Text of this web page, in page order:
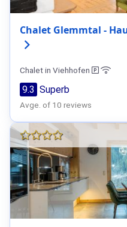
Chalet Glemmtal -
Chalet in Viehhofen
9.3 Superb
Avge. of 10 reviews